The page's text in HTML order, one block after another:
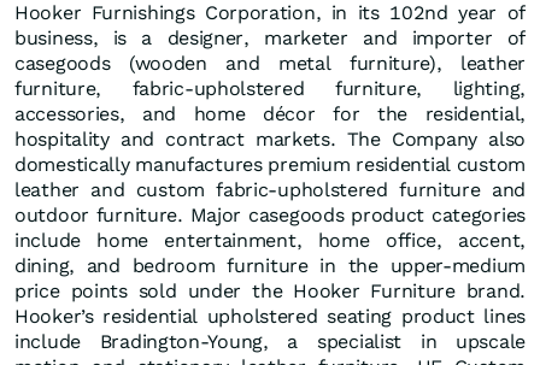
Hooker Furnishings Corporation, in its 102nd year of
business, is a designer, marketer and importer of
casegoods (wooden and metal furniture), leather
furniture, fabric-upholstered furniture, lighting,
accessories, and home décor for the residential,
hospitality and contract markets. The Company also
domestically manufactures premium residential custom
leather and custom fabric-upholstered furniture and
outdoor furniture. Major casegoods product categories
include home entertainment, home office, accent,
dining, and bedroom furniture in the upper-medium
price points sold under the Hooker Furniture brand.
Hooker’s residential upholstered seating product lines
include Bradington-Young, a specialist in upscale